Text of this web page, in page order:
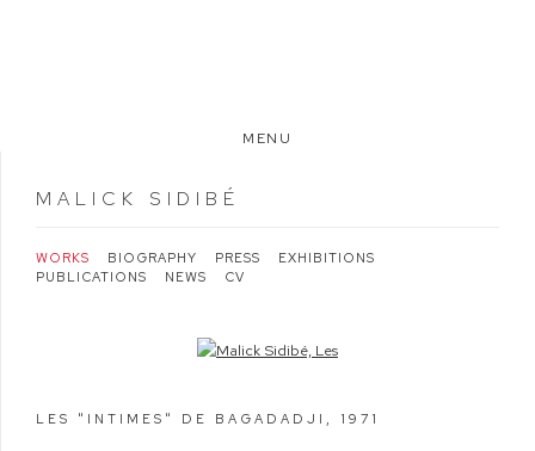
MENU
MALICK SIDIBÉ
WORKS BIOGRAPHY PRESS
EXHIBITIONS
PUBLICATIONS
NEWS CV
Open a larger version of the following image in a popup:
LES "INTIMES" DE BAGADADJI , 1971